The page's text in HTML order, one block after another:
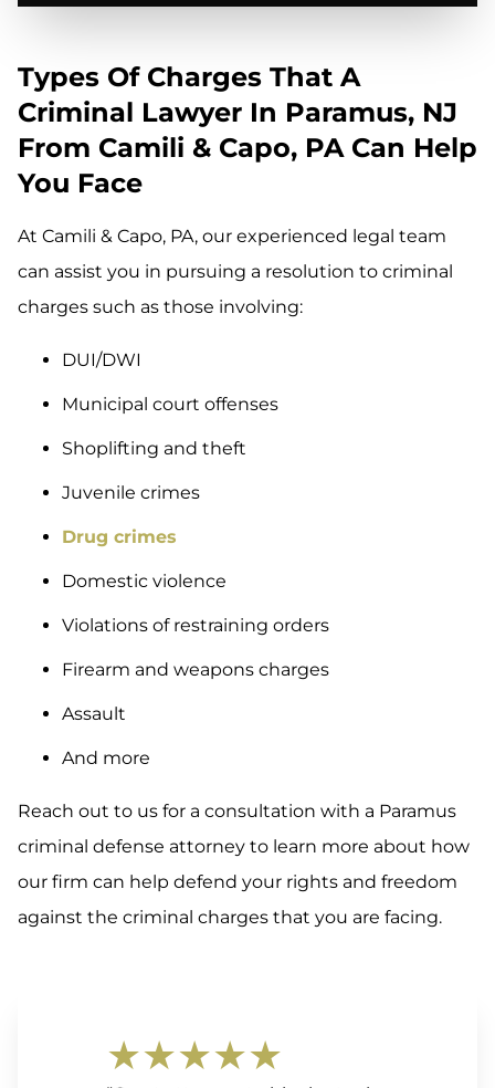
Types Of Charges That A
Criminal Lawyer In Paramus, NJ
From Camili & Capo, PA Can Help
You Face
At Camili & Capo, PA, our experienced legal team
can assist you in pursuing a resolution to criminal
charges such as those involving:
DUI/DWI
Municipal court offenses
Shoplifting and theft
Juvenile crimes
Drug crimes
Domestic violence
Violations of restraining orders
Firearm and weapons charges
Assault
And more
Reach out to us for a consultation with a Paramus
criminal defense attorney to learn more about how
our firm can help defend your rights and freedom
against the criminal charges that you are facing.
★★★★★